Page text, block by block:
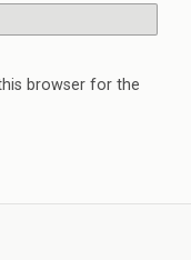
browser for the